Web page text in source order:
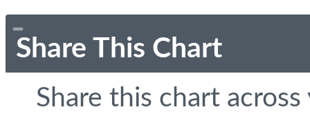
Share This Chart
Share this chart